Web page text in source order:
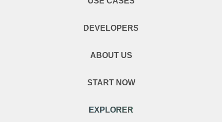
DEVELOPERS
ABOUT US
START NOW
EXPLORER